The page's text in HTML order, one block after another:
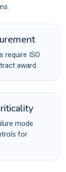
require ISO
award.
mode
for